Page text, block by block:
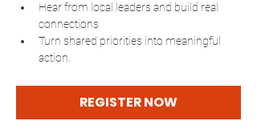
Hear from local leaders and build real
connections
Turn shared priorities into meaningful
action.
REGISTER NOW